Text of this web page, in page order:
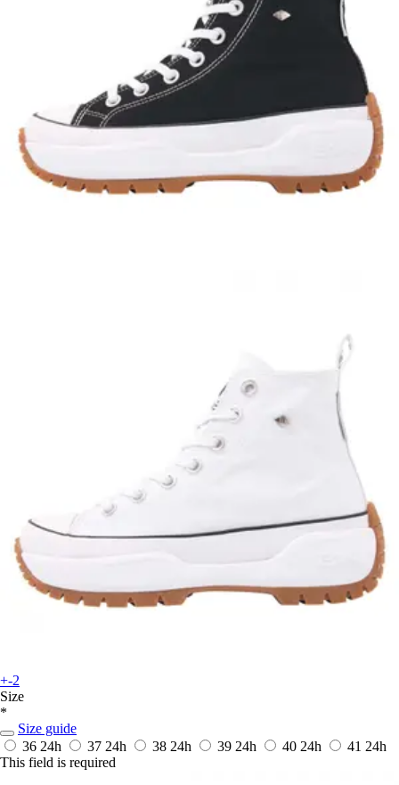
+-2
Size
*
Size guide
36 24h 37 24h 38 24h 39 24h 40 24h 41 24h
This field is required